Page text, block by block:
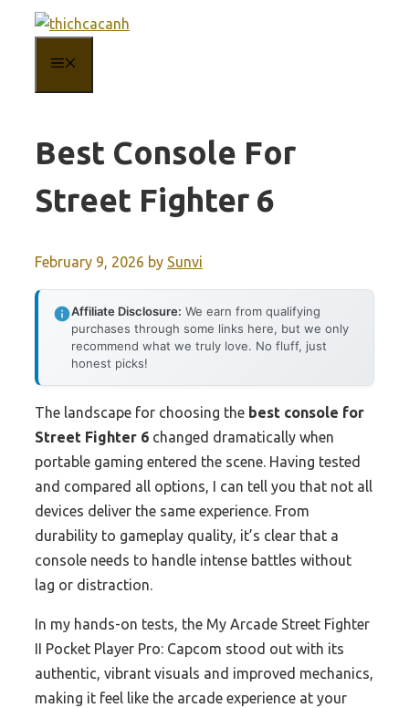
content
Best Console For
Street Fighter 6
February 9, 2026 by Sunvi
Affiliate Disclosure: We earn from qualifying
purchases through some links here, but we only
recommend what we truly love. No fluff, just
honest picks!
The landscape for choosing the best console for
Street Fighter 6 changed dramatically when
portable gaming entered the scene. Having tested
and compared all options, I can tell you that not all
devices deliver the same experience. From
durability to gameplay quality, it’s clear that a
console needs to handle intense battles without
lag or distraction.
In my hands-on tests, the My Arcade Street Fighter
II Pocket Player Pro: Capcom stood out with its
authentic, vibrant visuals and improved mechanics,
making it feel like the arcade experience at your